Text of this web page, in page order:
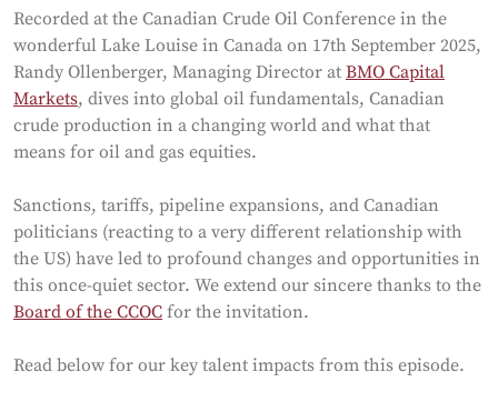
Recorded at the Canadian Crude Oil Conference in the
wonderful Lake Louise in Canada on 17th September 2025,
Randy Ollenberger, Managing Director at BMO Capital
Markets, dives into global oil fundamentals, Canadian
crude production in a changing world and what that
means for oil and gas equities.
Sanctions, tariffs, pipeline expansions, and Canadian
politicians (reacting to a very different relationship with
the US) have led to profound changes and opportunities in
this once-quiet sector. We extend our sincere thanks to the
Board of the CCOC for the invitation.
Read below for our key talent impacts from this episode.